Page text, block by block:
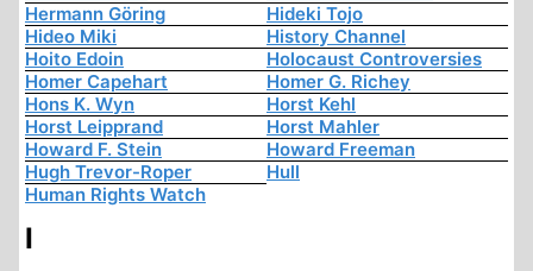
Hermann Göring
Hideki Tojo
Hideo Miki
History Channel
Hoito Edoin
Holocaust Controversies
Homer Capehart
Homer G. Richey
Hons K. Wyn
Horst Kehl
Horst Leipprand
Horst Mahler
Howard F. Stein
Howard Freeman
Hugh Trevor-Roper
Hull
Human Rights Watch
I